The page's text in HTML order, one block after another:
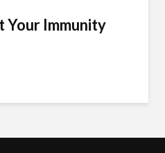
Your Immunity